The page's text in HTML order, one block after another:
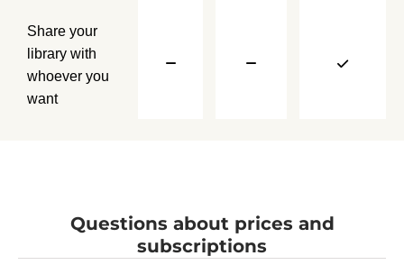
Share your
library with
whoever you
want
Questions about prices and
subscriptions